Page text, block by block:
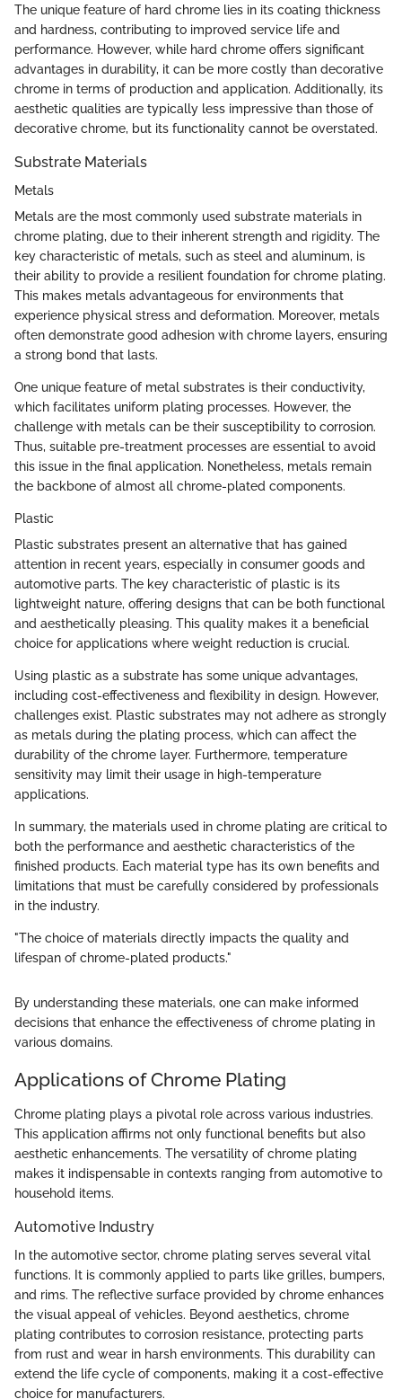
The unique feature of hard chrome lies in its coating thickness
and hardness, contributing to improved service life and
performance. However, while hard chrome offers significant
advantages in durability, it can be more costly than decorative
chrome in terms of production and application. Additionally, its
aesthetic qualities are typically less impressive than those of
decorative chrome, but its functionality cannot be overstated.
Substrate Materials
Metals
Metals are the most commonly used substrate materials in
chrome plating, due to their inherent strength and rigidity. The
key characteristic of metals, such as steel and aluminum, is
their ability to provide a resilient foundation for chrome plating.
This makes metals advantageous for environments that
experience physical stress and deformation. Moreover, metals
often demonstrate good adhesion with chrome layers, ensuring
a strong bond that lasts.
One unique feature of metal substrates is their conductivity,
which facilitates uniform plating processes. However, the
challenge with metals can be their susceptibility to corrosion.
Thus, suitable pre-treatment processes are essential to avoid
this issue in the final application. Nonetheless, metals remain
the backbone of almost all chrome-plated components.
Plastic
Plastic substrates present an alternative that has gained
attention in recent years, especially in consumer goods and
automotive parts. The key characteristic of plastic is its
lightweight nature, offering designs that can be both functional
and aesthetically pleasing. This quality makes it a beneficial
choice for applications where weight reduction is crucial.
Using plastic as a substrate has some unique advantages,
including cost-effectiveness and flexibility in design. However,
challenges exist. Plastic substrates may not adhere as strongly
as metals during the plating process, which can affect the
durability of the chrome layer. Furthermore, temperature
sensitivity may limit their usage in high-temperature
applications.
In summary, the materials used in chrome plating are critical to
both the performance and aesthetic characteristics of the
finished products. Each material type has its own benefits and
limitations that must be carefully considered by professionals
in the industry.
"The choice of materials directly impacts the quality and
lifespan of chrome-plated products."
By understanding these materials, one can make informed
decisions that enhance the effectiveness of chrome plating in
various domains.
Applications of Chrome Plating
Chrome plating plays a pivotal role across various industries.
This application affirms not only functional benefits but also
aesthetic enhancements. The versatility of chrome plating
makes it indispensable in contexts ranging from automotive to
household items.
Automotive Industry
In the automotive sector, chrome plating serves several vital
functions. It is commonly applied to parts like grilles, bumpers,
and rims. The reflective surface provided by chrome enhances
the visual appeal of vehicles. Beyond aesthetics, chrome
plating contributes to corrosion resistance, protecting parts
from rust and wear in harsh environments. This durability can
extend the life cycle of components, making it a cost-effective
choice for manufacturers.